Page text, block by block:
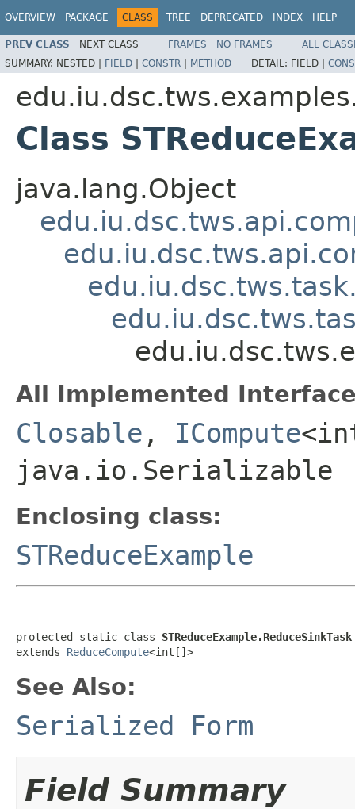
OVERVIEW PACKAGE CLASS TREE DEPRECATED INDEX HELP
PREV CLASS NEXT CLASS FRAMES NO FRAMES
ALL
SUMMARY: NESTED | FIELD | CONSTR | METHOD DETAIL: FIELD |
Class
java.lang.Object
All Implemented
Closable , ICompute
java.io.Serializable
Enclosing class:
STReduceExample
protected static class STReduceExample.ReduceSinkTask
extends ReduceCompute<int[]>
See Also:
Serialized Form
Field Summary